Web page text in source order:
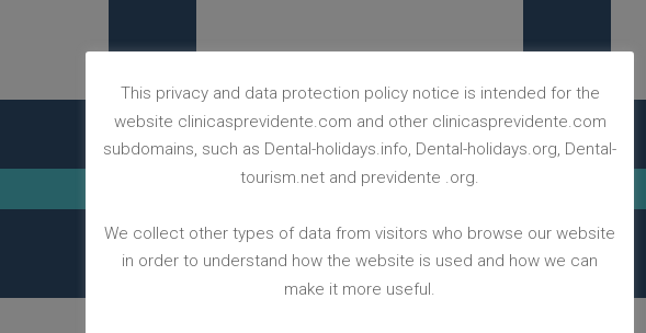
BACK TO CASES WEBPAGE
This privacy and data protection policy notice is intended for the
website clinicasprevidente.com and other clinicasprevidente.com
subdomains, such as Dental-holidays.info, Dental-holidays.org, Dental-
tourism.net and previdente .org.
We collect other types of data from visitors who browse our website
in order to understand how the website is used and how we can
make it more useful.